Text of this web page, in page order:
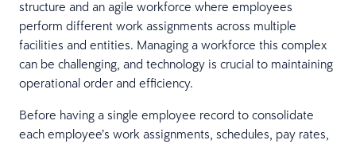
structure and an agile workforce where employees
perform different work assignments across multiple
facilities and entities. Managing a workforce this complex
can be challenging, and technology is crucial to maintaining
operational order and efficiency.
Before having a single employee record to consolidate
each employee’s work assignments, schedules, pay rates,